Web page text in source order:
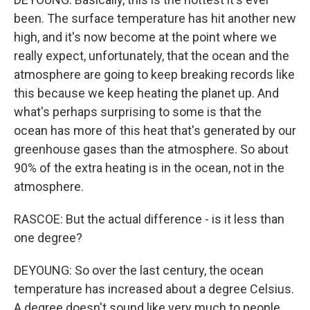
been. The surface temperature has hit another new
high, and it's now become at the point where we
really expect, unfortunately, that the ocean and the
atmosphere are going to keep breaking records like
this because we keep heating the planet up. And
what's perhaps surprising to some is that the
ocean has more of this heat that's generated by our
greenhouse gases than the atmosphere. So about
90% of the extra heating is in the ocean, not in the
atmosphere.
RASCOE: But the actual difference - is it less than
one degree?
DEYOUNG: So over the last century, the ocean
temperature has increased about a degree Celsius.